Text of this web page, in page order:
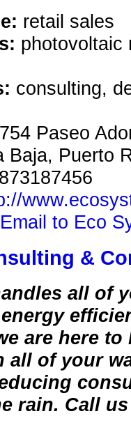
retail sales
photovoltaic
consulting,
Paseo
Baja, Puerto
to Eco
&
all of
are here to
all of your
rain. Call